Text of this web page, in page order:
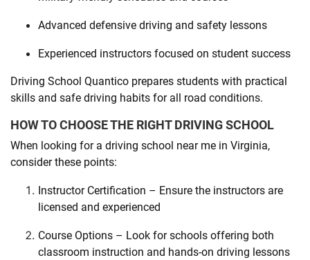
Advanced defensive driving and safety lessons
Experienced instructors focused on student success
Driving School Quantico prepares students with practical
skills and safe driving habits for all road conditions.
HOW TO CHOOSE THE RIGHT DRIVING SCHOOL
When looking for a driving school near me in Virginia,
consider these points:
Instructor Certification – Ensure the instructors are
licensed and experienced
Course Options – Look for schools offering both
classroom instruction and hands-on driving lessons